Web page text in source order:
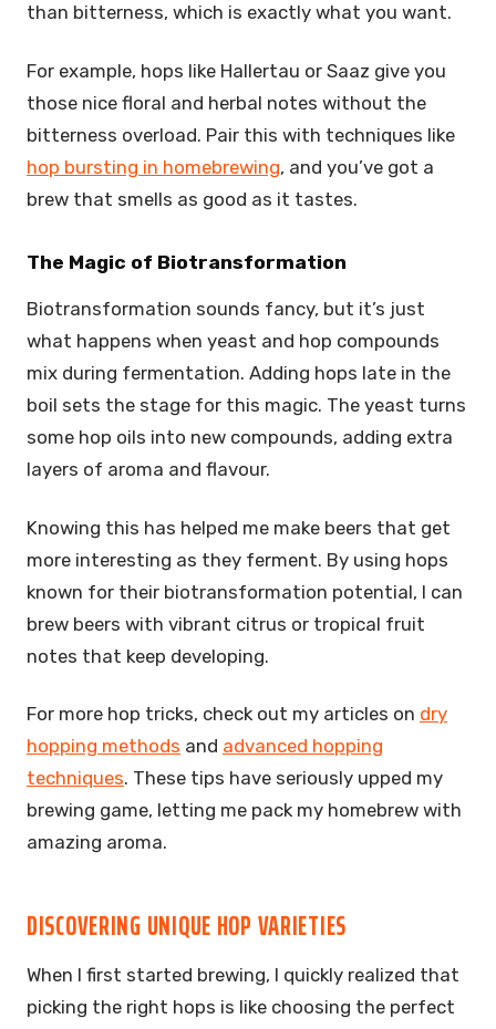
than bitterness, which is exactly what you want.
For example, hops like Hallertau or Saaz give you
those nice floral and herbal notes without the
bitterness overload. Pair this with techniques like
hop bursting in homebrewing, and you’ve got a
brew that smells as good as it tastes.
The Magic of Biotransformation
Biotransformation sounds fancy, but it’s just
what happens when yeast and hop compounds
mix during fermentation. Adding hops late in the
boil sets the stage for this magic. The yeast turns
some hop oils into new compounds, adding extra
layers of aroma and flavour.
Knowing this has helped me make beers that get
more interesting as they ferment. By using hops
known for their biotransformation potential, I can
brew beers with vibrant citrus or tropical fruit
notes that keep developing.
For more hop tricks, check out my articles on dry
hopping methods and advanced hopping
techniques. These tips have seriously upped my
brewing game, letting me pack my homebrew with
amazing aroma.
DISCOVERING UNIQUE HOP VARIETIES
When I first started brewing, I quickly realized that
picking the right hops is like choosing the perfect